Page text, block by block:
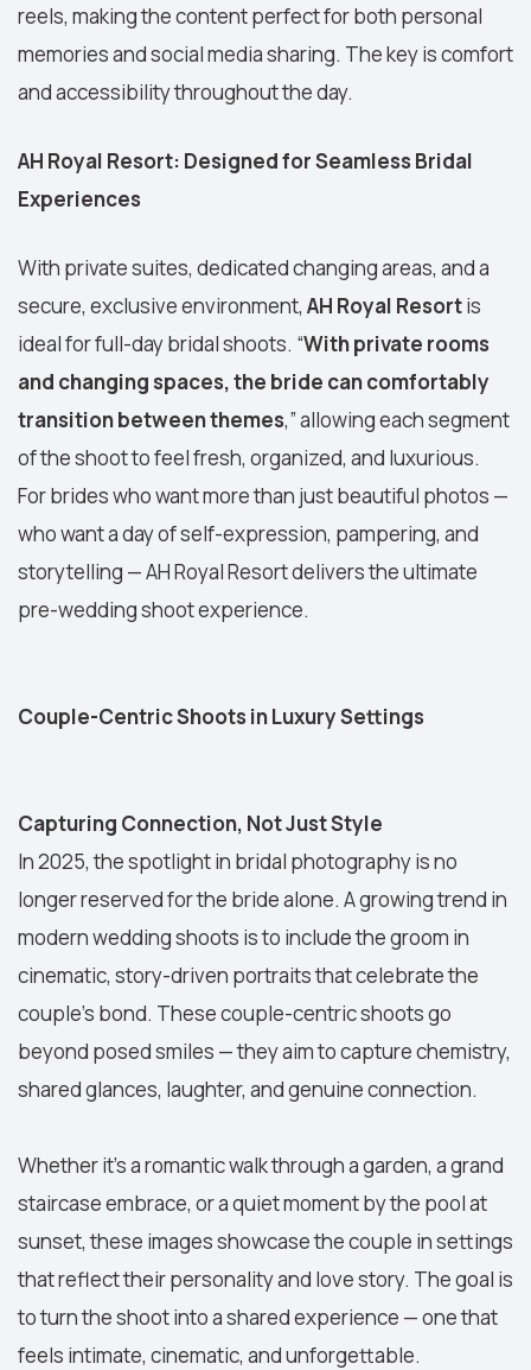
reels, making the content perfect for both personal
memories and social media sharing. The key is comfort
and accessibility throughout the day.
AH Royal Resort: Designed for Seamless Bridal
Experiences
With private suites, dedicated changing areas, and a
secure, exclusive environment, AH Royal Resortis
ideal for full-day bridal shoots. “With private rooms
and changing spaces, the bride can comfortably
transition between themes,” allowing each segment
of the shoot to feel fresh, organized, and luxurious.
For brides who want more than just beautiful photos —
who want a day of self-expression, pampering, and
storytelling — AH Royal Resort delivers the ultimate
pre-wedding shoot experience.
Couple-Centric Shoots in Luxury Settings
Capturing Connection, Not Just Style
In 2025, the spotlight in bridal photography is no
longer reserved for the bride alone. A growing trend in
modern wedding shoots is to include the groom in
cinematic, story-driven portraits that celebrate the
couple’s bond. These couple-centric shoots go
beyond posed smiles — they aim to capture chemistry,
shared glances, laughter, and genuine connection.
Whether it’s a romantic walk through a garden, a grand
staircase embrace, or a quiet moment by the pool at
sunset, these images showcase the couple in settings
that reflect their personality and love story. The goal is
to turn the shoot into a shared experience — one that
feels intimate, cinematic, and unforgettable.